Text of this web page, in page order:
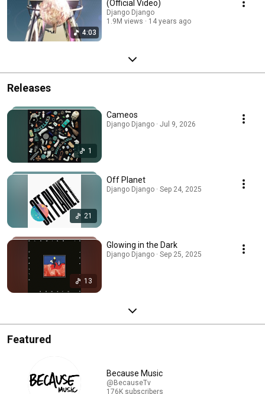
4:03
(Official Video)
Django Django
1.9M views
14 years ago
Releases
1
Cameos
Django Django · Jul 9, 2026
21
Off Planet
Django Django · Sep 24, 2025
13
Glowing in the Dark
Django Django · Sep 25, 2025
Featured
Because Music
@BecauseTv
176K subscribers